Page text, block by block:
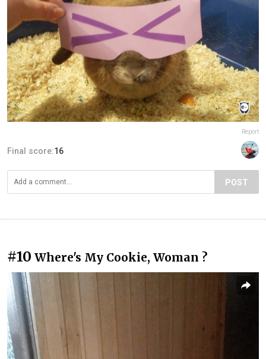
Report
Final score:16
POST
#10 Where's My Cookie, Woman ?